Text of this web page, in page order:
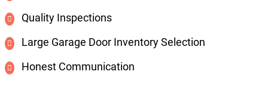
Quality Inspections
Large Garage Door Inventory Selection
Honest Communication